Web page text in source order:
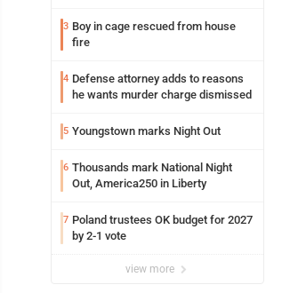
3 Boy in cage rescued from house
fire
4 Defense attorney adds to reasons
he wants murder charge dismissed
5 Youngstown marks Night Out
6 Thousands mark National Night
Out, America250 in Liberty
7 Poland trustees OK budget for 2027
by 2-1 vote
view more